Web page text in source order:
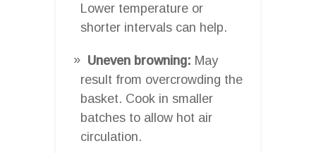
Lower temperature or
shorter intervals can help.
Uneven browning: May
result from overcrowding the
basket. Cook in smaller
batches to allow hot air
circulation.